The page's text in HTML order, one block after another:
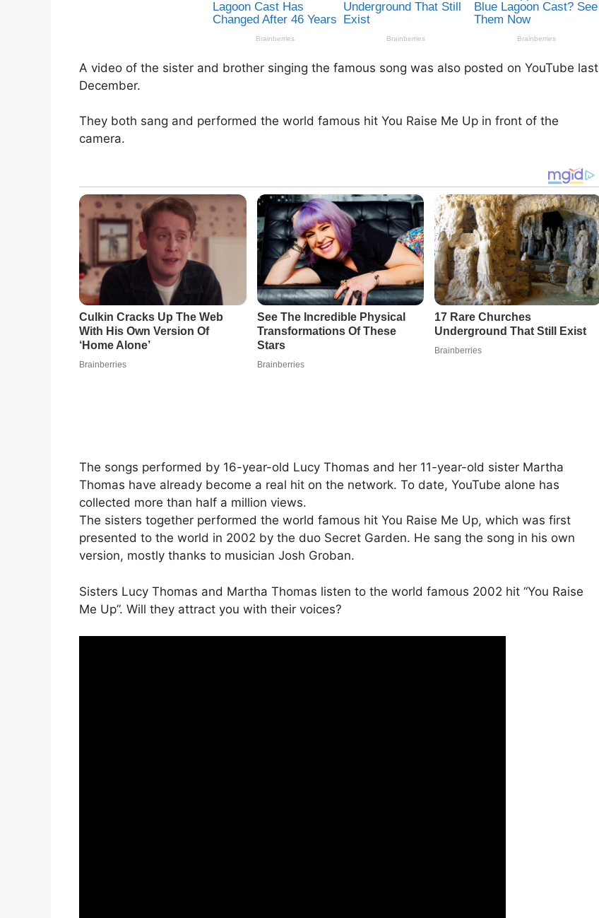
A video of the sister and brother singing the famous song was also posted on YouTube last
December.
They both sang and performed the world famous hit You Raise Me Up in front of the
camera.
The songs performed by 16-year-old Lucy Thomas and her 11-year-old sister Martha
Thomas have already become a real hit on the network. To date, YouTube alone has
collected more than half a million views.
The sisters together performed the world famous hit You Raise Me Up, which was first
presented to the world in 2002 by the duo Secret Garden. He sang the song in his own
version, mostly thanks to musician Josh Groban.
Sisters Lucy Thomas and Martha Thomas listen to the world famous 2002 hit “You Raise
Me Up”. Will they attract you with their voices?